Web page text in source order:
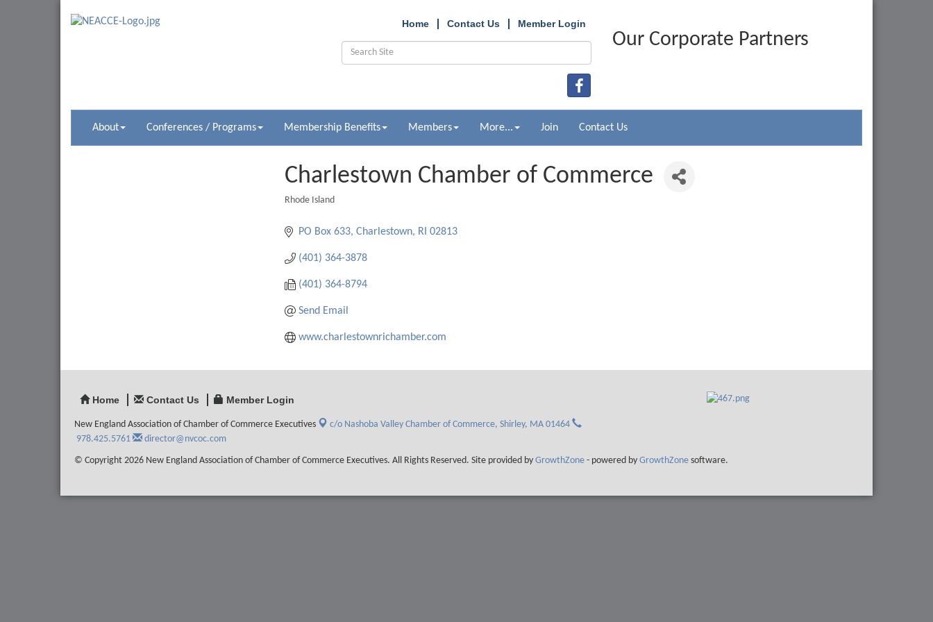
Home Contact Us Member Login
Our Corporate Partners
About Conferences / Programs Membership Benefits Members More... Join Contact Us
Charlestown Chamber of Commerce
Rhode Island
PO Box 633 Charlestown RI 02813
(401) 364-3878
(401) 364-8794
Send Email
www.charlestownrichamber.com
Home Contact Us Member Login
New England Association of Chamber of Commerce Executives c/o Nashoba Valley Chamber of Commerce, Shirley, MA 01464
978.425.5761
director@nvcoc.com
© Copyright 2026 New England Association of Chamber of Commerce Executives. All Rights Reserved. Site provided by GrowthZone - powered by GrowthZone software.